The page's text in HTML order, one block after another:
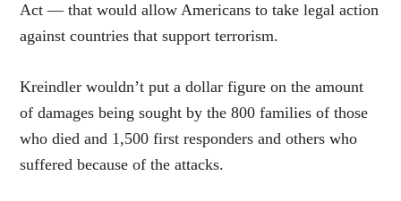
Act — that would allow Americans to take legal action
against countries that support terrorism.
Kreindler wouldn’t put a dollar figure on the amount
of damages being sought by the 800 families of those
who died and 1,500 first responders and others who
suffered because of the attacks.